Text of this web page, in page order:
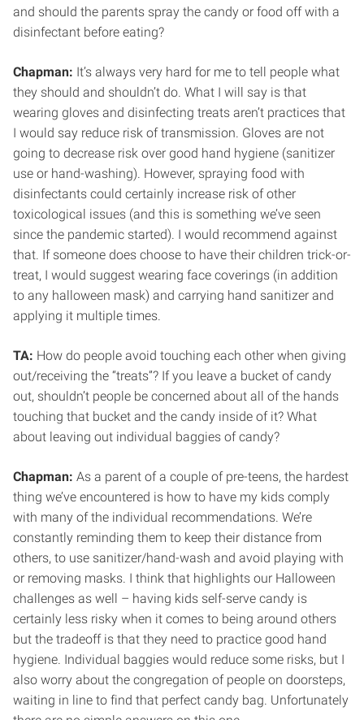
and should the parents spray the candy or food off with a
disinfectant before eating?
Chapman: It’s always very hard for me to tell people what
they should and shouldn’t do. What I will say is that
wearing gloves and disinfecting treats aren’t practices that
I would say reduce risk of transmission. Gloves are not
going to decrease risk over good hand hygiene (sanitizer
use or hand-washing). However, spraying food with
disinfectants could certainly increase risk of other
toxicological issues (and this is something we’ve seen
since the pandemic started). I would recommend against
that. If someone does choose to have their children trick-or-
treat, I would suggest wearing face coverings (in addition
to any halloween mask) and carrying hand sanitizer and
applying it multiple times.
TA: How do people avoid touching each other when giving
out/receiving the “treats”? If you leave a bucket of candy
out, shouldn’t people be concerned about all of the hands
touching that bucket and the candy inside of it? What
about leaving out individual baggies of candy?
Chapman: As a parent of a couple of pre-teens, the hardest
thing we’ve encountered is how to have my kids comply
with many of the individual recommendations. We’re
constantly reminding them to keep their distance from
others, to use sanitizer/hand-wash and avoid playing with
or removing masks. I think that highlights our Halloween
challenges as well – having kids self-serve candy is
certainly less risky when it comes to being around others
but the tradeoff is that they need to practice good hand
hygiene. Individual baggies would reduce some risks, but I
also worry about the congregation of people on doorsteps,
waiting in line to find that perfect candy bag. Unfortunately